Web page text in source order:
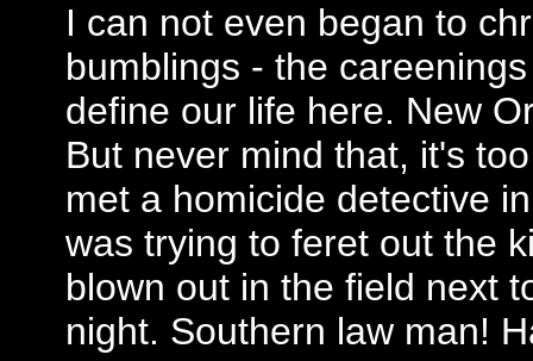
I can not even began to
bumblings - the
define our life here. New
But never mind that, it's
met a homicide detective
was trying to feret out the
blown out in the field next
night. Southern law man!